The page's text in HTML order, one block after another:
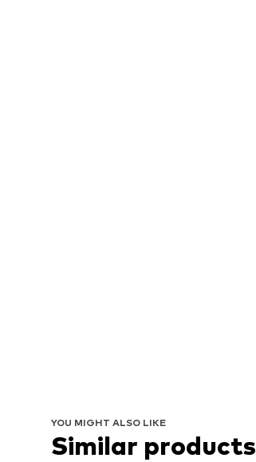
YOU MIGHT ALSO LIKE
Similar products